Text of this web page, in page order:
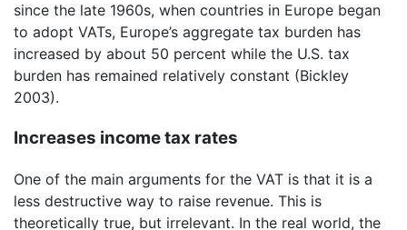
since the late 1960s, when countries in Europe began
to adopt VATs, Europe’s aggregate tax burden has
increased by about 50 percent while the U.S. tax
burden has remained relatively constant (Bickley
2003).
Increases income tax rates
One of the main arguments for the VAT is that it is a
less destructive way to raise revenue. This is
theoretically true, but irrelevant. In the real world, the